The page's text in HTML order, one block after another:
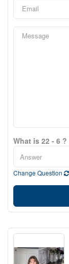
What is 22 - 6 ?
Change Question